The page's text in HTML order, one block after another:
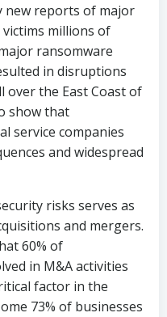
new reports of major
millions of
ransomware
in disruptions
over the East Coast of
show that
service companies
and widespread
risks serves as
and mergers.
60% of
in M&A activities
factor in the
73% of businesses